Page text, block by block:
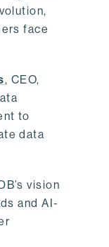
face
, CEO,
to
data
vision
and AI-